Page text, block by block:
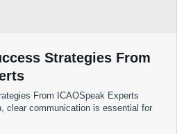
Strategies From
From ICAOSpeak Experts
clear communication is essential for